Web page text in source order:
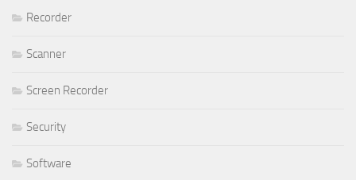
Recorder
Scanner
Screen Recorder
Security
Software